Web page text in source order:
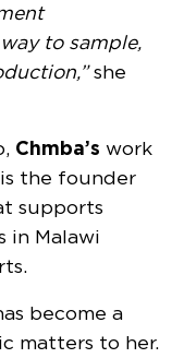
to sample,
she
Chmba’s work
the founder
supports
in Malawi
become a
matters to her.